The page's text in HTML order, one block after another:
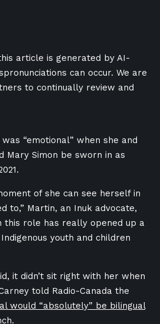
article is generated by AI-
can occur. We are
to continually review and
“emotional” when she and
Mary Simon be sworn in as
of she can see herself in
to,” Martin, an Inuk advocate,
this role has really opened up a
youth and children
it didn’t sit right with her when
told Radio-Canada the
would “absolutely” be bilingual